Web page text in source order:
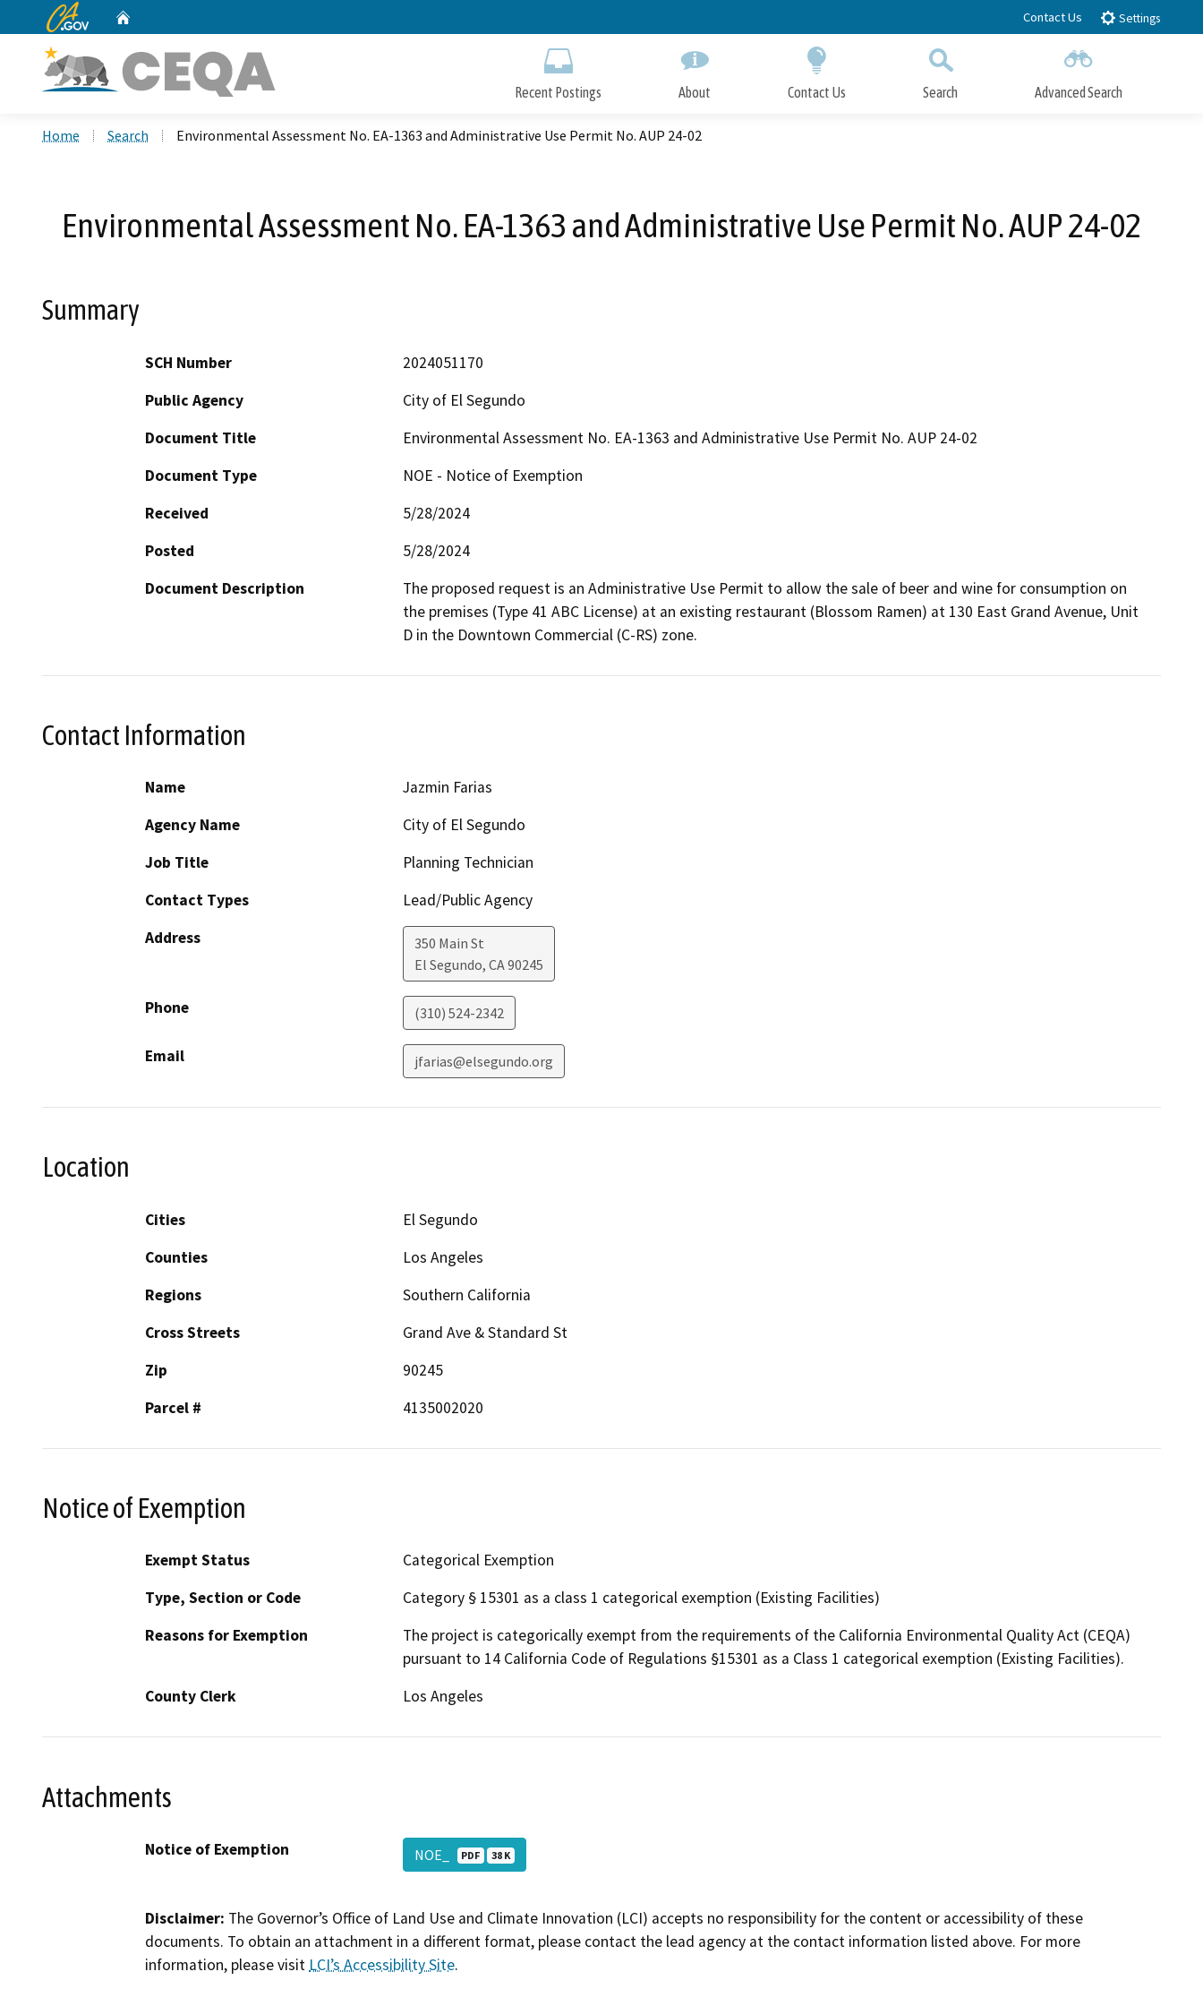
to
CA.gov Contact Us Settings
Recent Postings About Contact Us Search Advanced Search
Home Search Environmental Assessment No. EA-1363 and Administrative Use Permit No. AUP 24-02
Environmental Assessment No. EA-1363 and Administrative Use Permit No. AUP 24-02
Summary
SCH Number
2024051170
Public Agency
City of El Segundo
Document Title
Environmental Assessment No. EA-1363 and Administrative Use Permit No. AUP 24-02
Document Type
NOE - Notice of Exemption
Received
5/28/2024
Posted
5/28/2024
Document Description
The proposed request is an Administrative Use Permit to allow the sale of beer and wine for consumption on
the premises (Type 41 ABC License) at an existing restaurant (Blossom Ramen) at 130 East Grand Avenue, Unit
D in the Downtown Commercial (C-RS) zone.
Contact Information
Name
Jazmin Farias
Agency Name
City of El Segundo
Job Title
Planning Technician
Contact Types
Lead/Public Agency
Address
350 Main St
El Segundo, CA90245
Phone (310) 524-2342
Email jfarias@elsegundo.org
Location
Cities
El Segundo
Counties
Los Angeles
Regions
Southern California
Cross Streets
Grand Ave & Standard St
Zip
90245
Parcel #
4135002020
Notice of Exemption
Exempt Status
Categorical Exemption
Type, Section or Code
Category § 15301 as a class 1 categorical exemption (Existing Facilities)
Reasons for Exemption
The project is categorically exempt from the requirements of the California Environmental Quality Act (CEQA)
pursuant to 14 California Code of Regulations §15301 as a Class 1 categorical exemption (Existing Facilities).
County Clerk
Los Angeles
Attachments
Notice of Exemption NOE_ PDF 38 K
Disclaimer: The Governor’s Office of Land Use and Climate Innovation (LCI) accepts no responsibility for the content or accessibility of these
documents. To obtain an attachment in a different format, please contact the lead agency at the contact information listed above. For more
information, please visit LCI’s Accessibility Site.